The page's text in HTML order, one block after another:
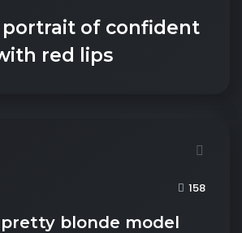
portrait of confident
red lips
158
blonde model